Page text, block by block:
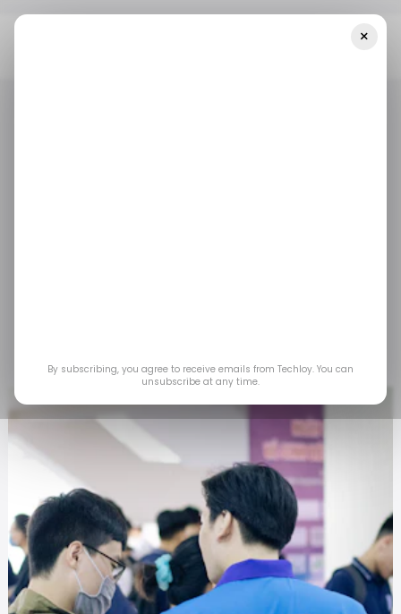
Jul 1, 2023 byEmmanuel Oyedeji
×
By subscribing, you agree to receive emails from Techloy. You can
unsubscribe at any time.